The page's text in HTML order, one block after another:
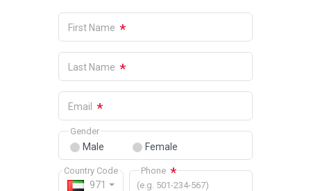
First Name *
Last Name *
Email *
Male Female
Gender
971
Country Code Phone *
(e.g. 501-234-567)